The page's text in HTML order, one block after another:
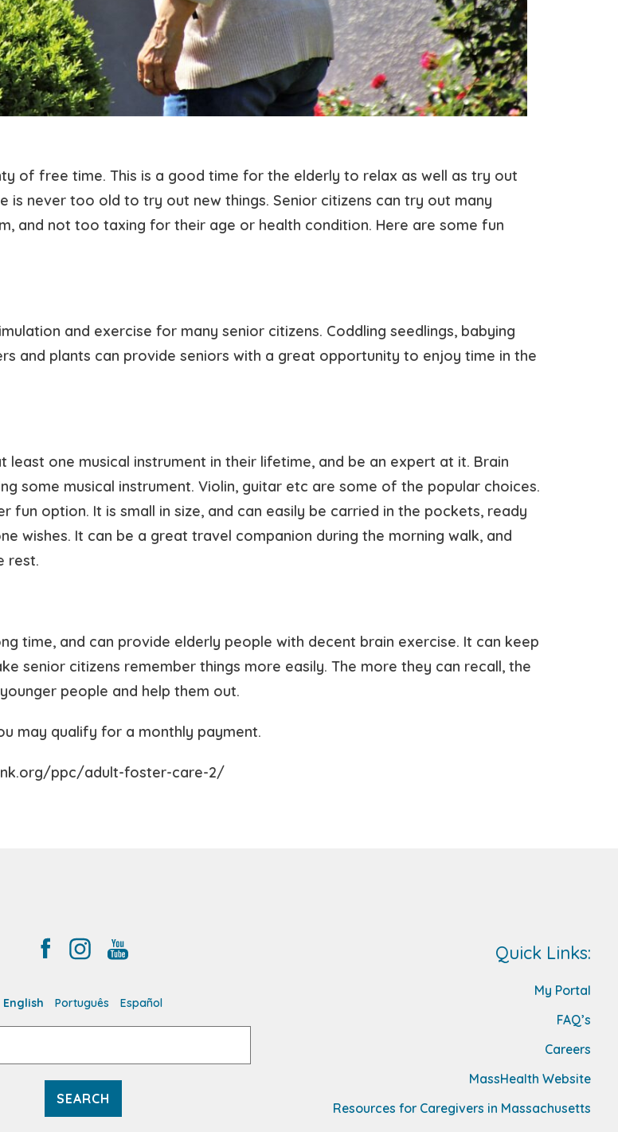
of free time. This is a good time for the elderly to relax as well as try out
is never too old to try out new things. Senior citizens can try out many
and not too taxing for their age or health condition. Here are some fun
and exercise for many senior citizens. Coddling seedlings, babying
and plants can provide seniors with a great opportunity to enjoy time in the
least one musical instrument in their lifetime, and be an expert at it. Brain
some musical instrument. Violin, guitar etc are some of the popular choices.
fun option. It is small in size, and can easily be carried in the pockets, ready
wishes. It can be a great travel companion during the morning walk, and
rest.
time, and can provide elderly people with decent brain exercise. It can keep
senior citizens remember things more easily. The more they can recall, the
people and help them out.
may qualify for a monthly payment.
ppc/adult-foster-care-2/
English Português Español
Quick Links:
My Portal
FAQ’s
Careers
MassHealth Website
Resources for Caregivers in Massachusetts